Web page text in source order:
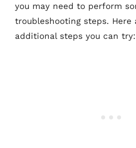
you may need to perform
troubleshooting steps. Here
additional steps you can try: